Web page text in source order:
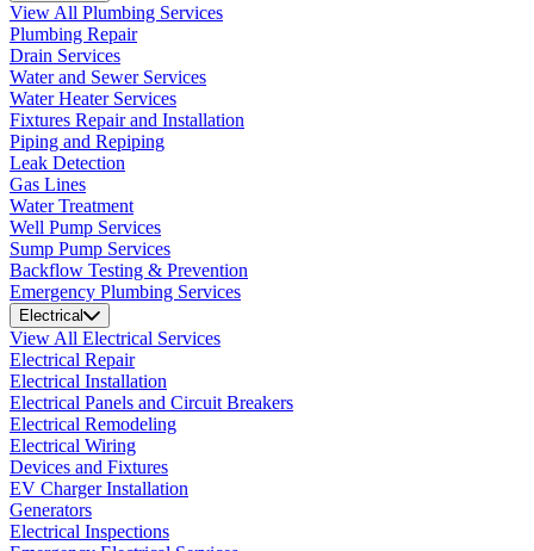
View All Plumbing Services
Plumbing Repair
Drain Services
Water and Sewer Services
Water Heater Services
Fixtures Repair and Installation
Piping and Repiping
Leak Detection
Gas Lines
Water Treatment
Well Pump Services
Sump Pump Services
Backflow Testing & Prevention
Emergency Plumbing Services
Electrical
View All Electrical Services
Electrical Repair
Electrical Installation
Electrical Panels and Circuit Breakers
Electrical Remodeling
Electrical Wiring
Devices and Fixtures
EV Charger Installation
Generators
Electrical Inspections